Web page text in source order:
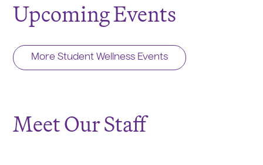
Upcoming Events
More Student Wellness Events
Meet Our Staff